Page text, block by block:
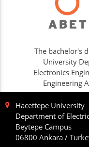
The bachelor's
University
Electronics
Engineering
Hacettepe University
Department of
Beytepe Campus
06800 Ankara /